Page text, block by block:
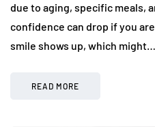
due to aging, specific meals,
confidence can drop if you
smile shows up, which might…
READ MORE